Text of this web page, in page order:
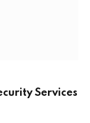
Services